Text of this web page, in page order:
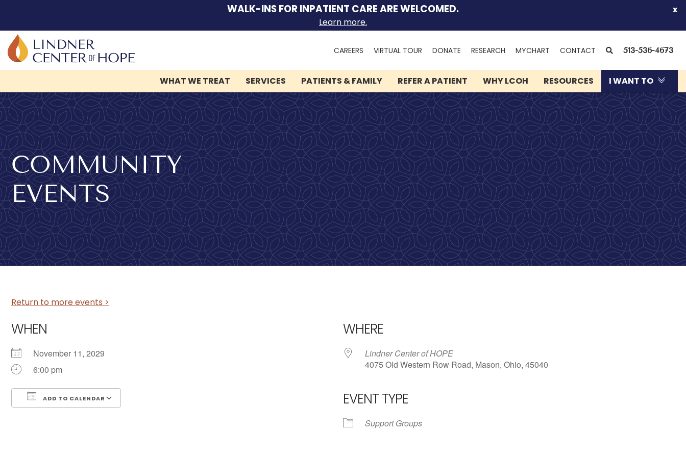
We can help you.
Lindner Center of HOPE
has brought hope and
healing to thousands of
people.
Call us: 513-536-HOPE
(4673)
Skip
to
content
WALK-INS FOR INPATIENT CARE ARE WELCOMED.
Learn more.
x
CAREERS VIRTUAL TOUR DONATE RESEARCH MYCHART (OPENS
NEW
WINDOW)
CONTACT SEARCH
513-536-4673
WHAT WE TREAT
SERVICES PATIENTS & FAMILY REFER A PATIENT WHY LCOH RESOURCES I WANT TO
COMMUNITY
EVENTS
Return to more events >
WHEN
November 11, 2029
6:00 pm
ADD TO CALENDAR
Office 365
WHERE
Lindner Center of HOPE
4075 Old Western Row Road, Mason, Ohio, 45040
EVENT TYPE
Support Groups